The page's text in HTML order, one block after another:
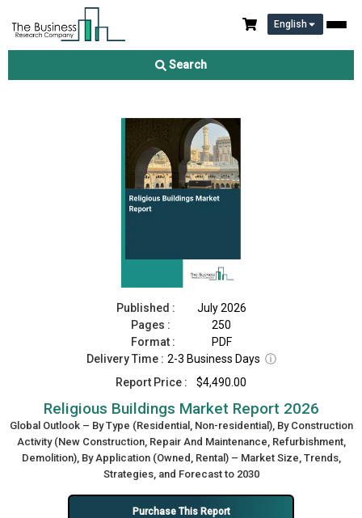
English
Search
Religious Buildings Market Report 2026
Published :
July 2026
Pages :
250
Format :
PDF
Delivery Time : 2-3 Business Days ⓘ
Report Price :
$4,490.00
Religious Buildings Market Report 2026
Global Outlook – By Type (Residential, Non-residential), By Construction
Activity (New Construction, Repair And Maintenance, Refurbishment,
Demolition), By Application (Owned, Rental) – Market Size, Trends,
Strategies, and Forecast to 2030
Purchase This Report